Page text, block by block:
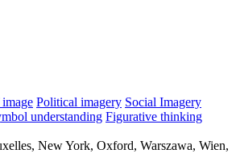
Political imagery Social Imagery
understanding Figurative thinking
New York, Oxford, Warszawa, Wien,